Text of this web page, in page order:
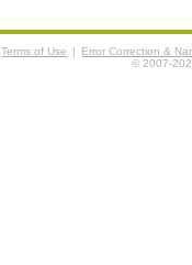
Terms of Use |
Error Correction &
© 2007-